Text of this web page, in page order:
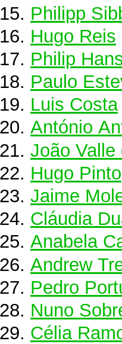
Philipp
Hugo Reis
Philip
Paulo
Luis Costa
António
João Valle
Hugo Pinto
Jaime
Cláudia
Anabela
Andrew
Pedro
Nuno
Célia